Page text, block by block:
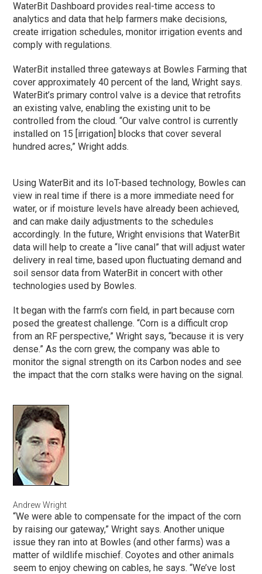
WaterBit Dashboard provides real-time access to
analytics and data that help farmers make decisions,
create irrigation schedules, monitor irrigation events and
comply with regulations.
WaterBit installed three gateways at Bowles Farming that
cover approximately 40 percent of the land, Wright says.
WaterBit’s primary control valve is a device that retrofits
an existing valve, enabling the existing unit to be
controlled from the cloud. “Our valve control is currently
installed on 15 [irrigation] blocks that cover several
hundred acres,” Wright adds.
Using WaterBit and its IoT-based technology, Bowles can
view in real time if there is a more immediate need for
water, or if moisture levels have already been achieved,
and can make daily adjustments to the schedules
accordingly. In the future, Wright envisions that WaterBit
data will help to create a “live canal” that will adjust water
delivery in real time, based upon fluctuating demand and
soil sensor data from WaterBit in concert with other
technologies used by Bowles.
It began with the farm’s corn field, in part because corn
posed the greatest challenge. “Corn is a difficult crop
from an RF perspective,” Wright says, “because it is very
dense.” As the corn grew, the company was able to
monitor the signal strength on its Carbon nodes and see
the impact that the corn stalks were having on the signal.
Andrew Wright
“We were able to compensate for the impact of the corn
by raising our gateway,” Wright says. Another unique
issue they ran into at Bowles (and other farms) was a
matter of wildlife mischief. Coyotes and other animals
seem to enjoy chewing on cables, he says. “We’ve lost